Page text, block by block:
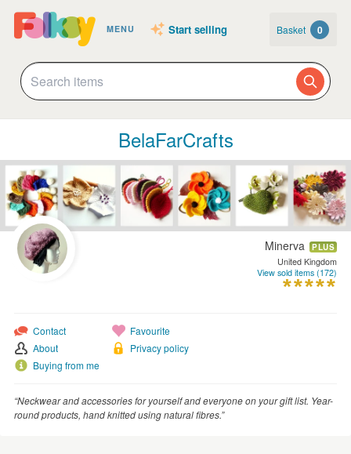
MENU Start selling Basket 0
BelaFarCrafts
Minerva PLUS
United Kingdom
View sold items (172)
Contact
About
Buying from me
Favourite
Privacy policy
“Neckwear and accessories for yourself and everyone on your gift list. Year-
round products, hand knitted using natural fibres.”